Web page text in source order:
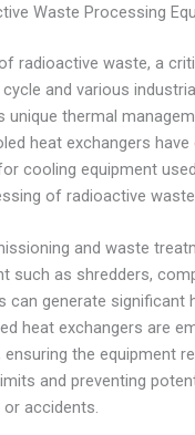
Waste Processing
radioactive waste, a
and various
unique thermal
heat exchangers have
cooling equipment
of radioactive
and waste
such as shredders,
can generate significant
heat exchangers are
the equipment
and preventing
accidents.